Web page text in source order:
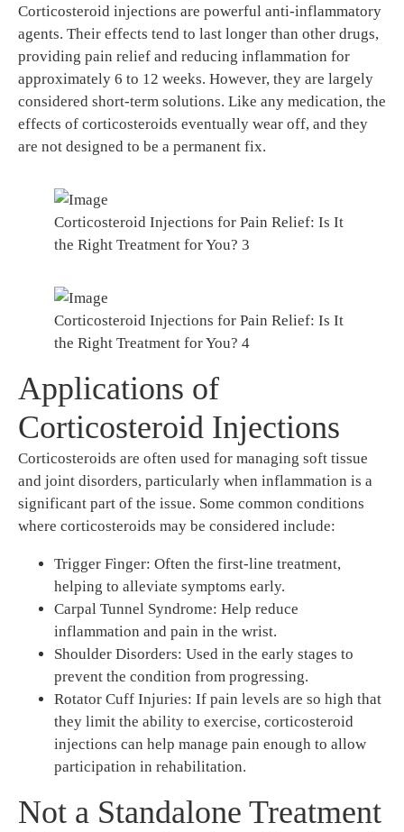
Corticosteroid injections are powerful anti-inflammatory
agents. Their effects tend to last longer than other drugs,
providing pain relief and reducing inflammation for
approximately 6 to 12 weeks. However, they are largely
considered short-term solutions. Like any medication, the
effects of corticosteroids eventually wear off, and they
are not designed to be a permanent fix.
Corticosteroid Injections for Pain Relief: Is It
the Right Treatment for You? 3
Corticosteroid Injections for Pain Relief: Is It
the Right Treatment for You? 4
Applications of
Corticosteroid Injections
Corticosteroids are often used for managing soft tissue
and joint disorders, particularly when inflammation is a
significant part of the issue. Some common conditions
where corticosteroids may be considered include:
Trigger Finger: Often the first-line treatment,
helping to alleviate symptoms early.
Carpal Tunnel Syndrome: Help reduce
inflammation and pain in the wrist.
Shoulder Disorders: Used in the early stages to
prevent the condition from progressing.
Rotator Cuff Injuries: If pain levels are so high that
they limit the ability to exercise, corticosteroid
injections can help manage pain enough to allow
participation in rehabilitation.
Not a Standalone Treatment